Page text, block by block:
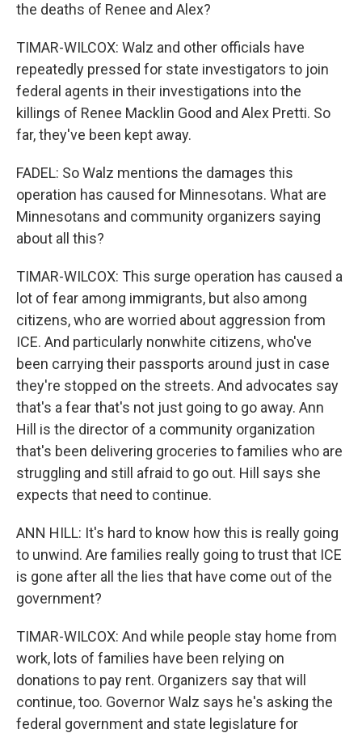
the deaths of Renee and Alex?
TIMAR-WILCOX: Walz and other officials have
repeatedly pressed for state investigators to join
federal agents in their investigations into the
killings of Renee Macklin Good and Alex Pretti. So
far, they've been kept away.
FADEL: So Walz mentions the damages this
operation has caused for Minnesotans. What are
Minnesotans and community organizers saying
about all this?
TIMAR-WILCOX: This surge operation has caused a
lot of fear among immigrants, but also among
citizens, who are worried about aggression from
ICE. And particularly nonwhite citizens, who've
been carrying their passports around just in case
they're stopped on the streets. And advocates say
that's a fear that's not just going to go away. Ann
Hill is the director of a community organization
that's been delivering groceries to families who are
struggling and still afraid to go out. Hill says she
expects that need to continue.
ANN HILL: It's hard to know how this is really going
to unwind. Are families really going to trust that ICE
is gone after all the lies that have come out of the
government?
TIMAR-WILCOX: And while people stay home from
work, lots of families have been relying on
donations to pay rent. Organizers say that will
continue, too. Governor Walz says he's asking the
federal government and state legislature for